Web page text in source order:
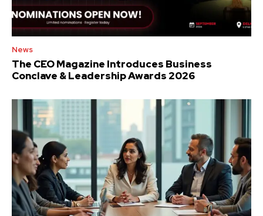
News
The CEO Magazine Introduces Business
Conclave & Leadership Awards 2026